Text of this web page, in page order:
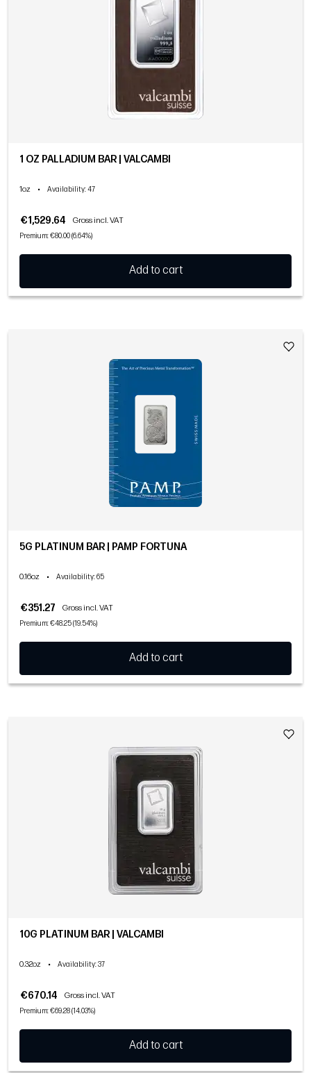
1 OZ PALLADIUM BAR | VALCAMBI
1oz • Availability: 47
€1,529.64 Gross incl. VAT
Premium: €80.00 (6.64%)
Add to cart
5G PLATINUM BAR | PAMP FORTUNA
0.16oz • Availability: 65
€351.27 Gross incl. VAT
Premium: €48.25 (19.54%)
Add to cart
10G PLATINUM BAR | VALCAMBI
0.32oz • Availability: 37
€670.14 Gross incl. VAT
Premium: €69.28 (14.03%)
Add to cart